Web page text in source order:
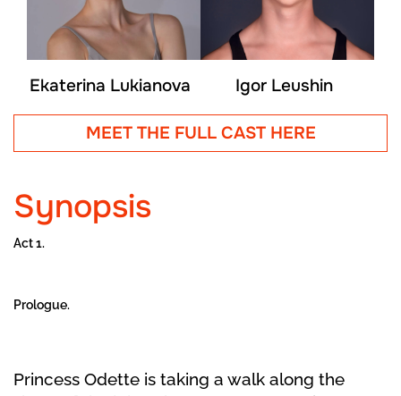
Ekaterina Lukianova Igor Leushin
MEET THE FULL CAST HERE
Synopsis
Act 1.
Prologue.
Princess Odette is taking a walk along the